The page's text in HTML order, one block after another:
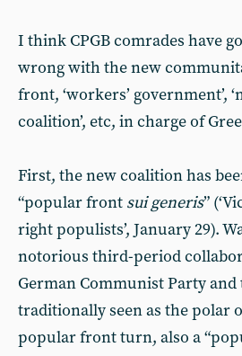
I think CPGB comrades have
wrong with the new
front, ‘workers’ government’,
coalition’, etc, in charge of
First, the new coalition has
“popular front sui generis”
right populists’, January 29).
notorious third-period
German Communist Party and
traditionally seen as the polar
popular front turn, also a